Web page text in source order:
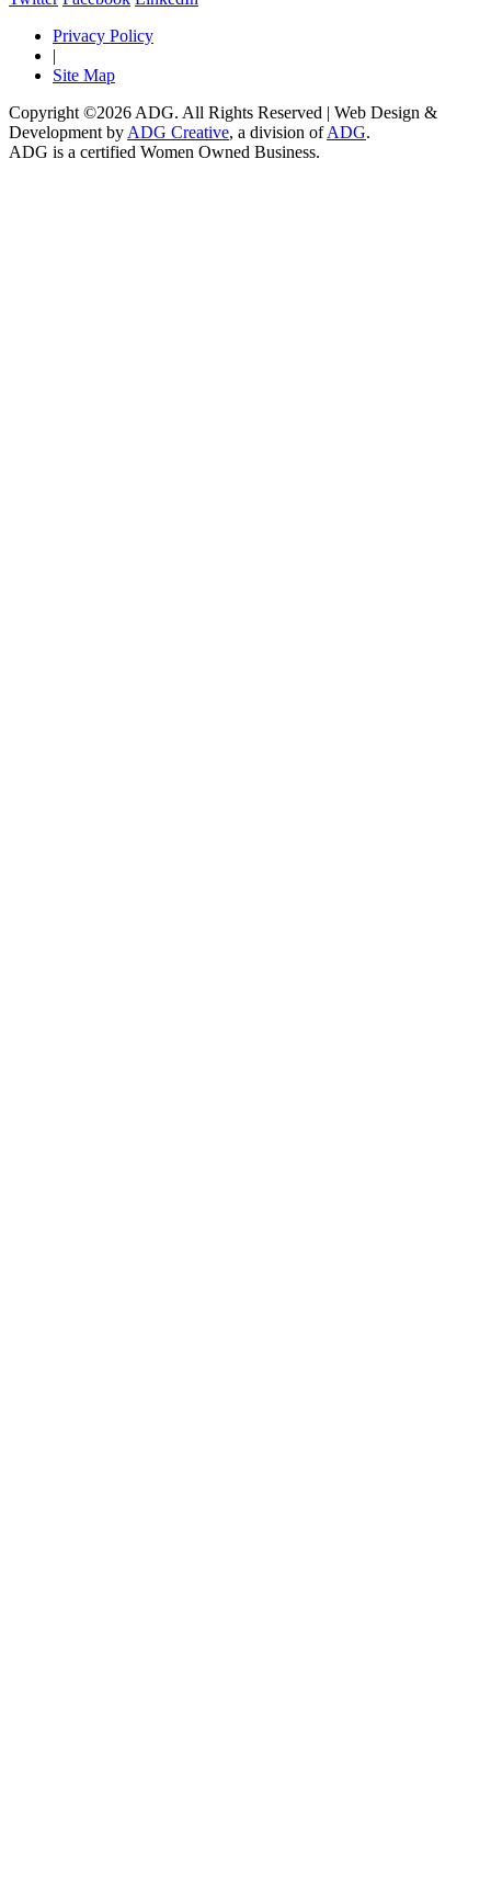
Privacy Policy
|
Site Map
Copyright ©2026 ADG. All Rights Reserved | Web Design &
Development by ADG Creative, a division ofADG.
ADG is a certified Women Owned Business.